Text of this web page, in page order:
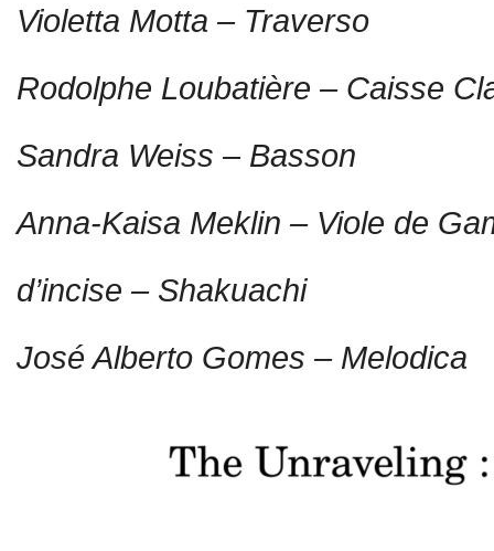
Violetta Motta – Traverso
Rodolphe Loubatière – Caisse
Sandra Weiss – Basson
Anna-Kaisa Meklin – Viole de
d’incise – Shakuachi
José Alberto Gomes – Melodica